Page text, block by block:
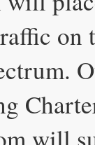
on
will